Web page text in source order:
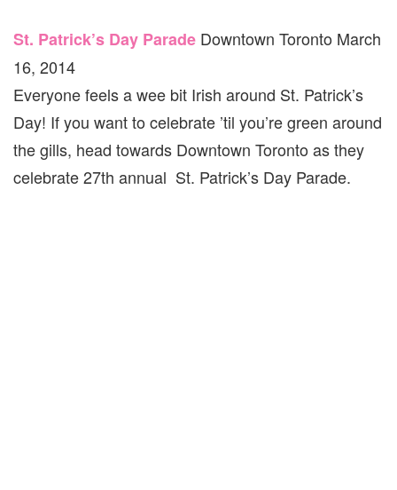
St. Patrick’s Day Parade Downtown Toronto March
16, 2014
Everyone feels a wee bit Irish around St. Patrick’s
Day! If you want to celebrate ’til you’re green around
the gills, head towards Downtown Toronto as they
celebrate 27th annual St. Patrick’s Day Parade.